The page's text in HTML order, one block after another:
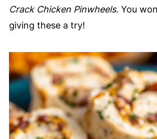
Crack Chicken Pinwheels. You
giving these a try!